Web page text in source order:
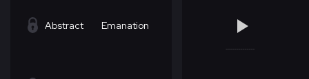
Abstract Emanation